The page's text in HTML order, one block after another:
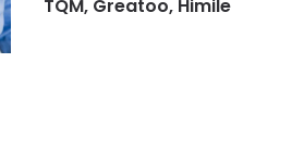
TQM, Greatoo, Himile